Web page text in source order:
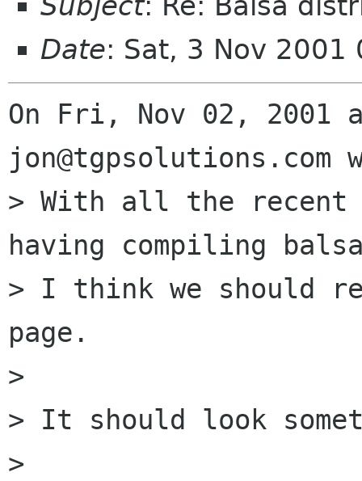
Date: Sat, 3 Nov
On Fri, Nov 02, 2001
jon@tgpsolutions.com
> With all the recent
having compiling
> I think we should
page.
>
> It should look
>